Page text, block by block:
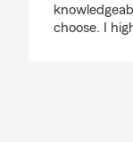
choose. I